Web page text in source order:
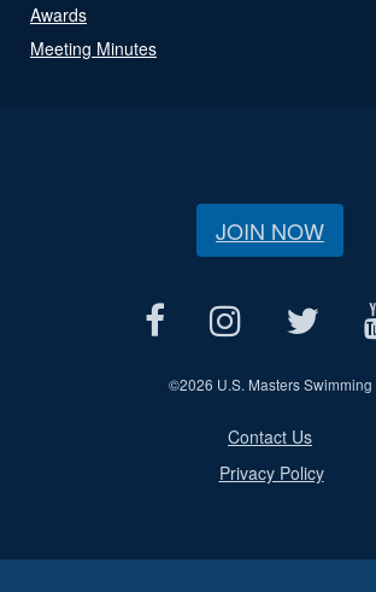
Awards
Meeting Minutes
JOIN NOW
©2026 U.S. Masters Swimming
Contact Us
Privacy Policy